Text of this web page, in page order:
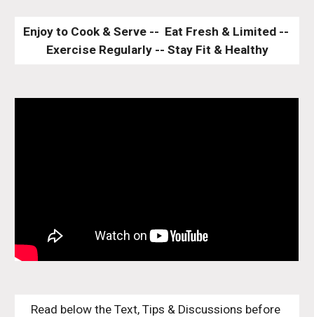
Enjoy to Cook & Serve --  Eat Fresh & Limited --
Exercise Regularly -- Stay Fit & Healthy
Read below the Text, Tips & Discussions before